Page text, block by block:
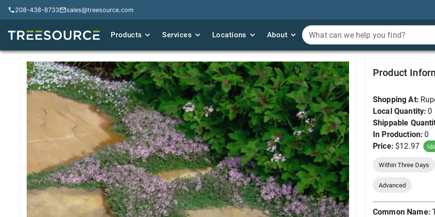
208-438-8733 sales@treesource.com
Products Services Locations About What can we help you find?
Thyme, Elfin #1
Product
Shopping At:
Local Quantity: 0
Shippable
In Production: 0
Price: $12.97
Within Three Days
Advanced
Common Name:
208-438-8733 sales@treesource.com
Products Services Locations About What can we help you find?